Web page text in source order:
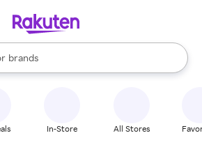
stores
brands
groceries
are available, use the up and down
In-Store All Stores